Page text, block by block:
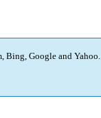
Bing, Google and Yahoo.